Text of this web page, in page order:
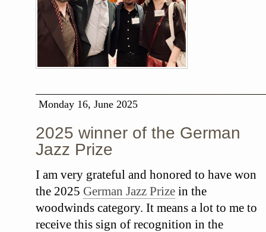
Monday 16, June 2025
2025 winner of the German
Jazz Prize
I am very grateful and honored to have won
the 2025 German Jazz Prize in the
woodwinds category. It means a lot to me to
receive this sign of recognition in the